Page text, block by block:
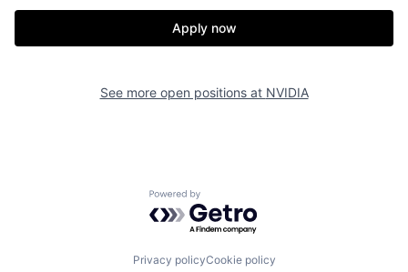
Apply now
See more open positions at NVIDIA
Powered by Getro.com
Privacy policyCookie policy